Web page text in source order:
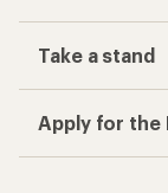
Take a stand
Apply for the